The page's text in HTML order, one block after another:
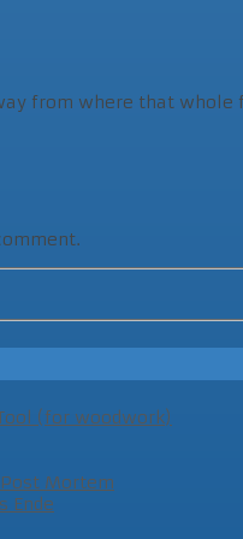
from where that
(for woodwork)
Post Mortem
Ende